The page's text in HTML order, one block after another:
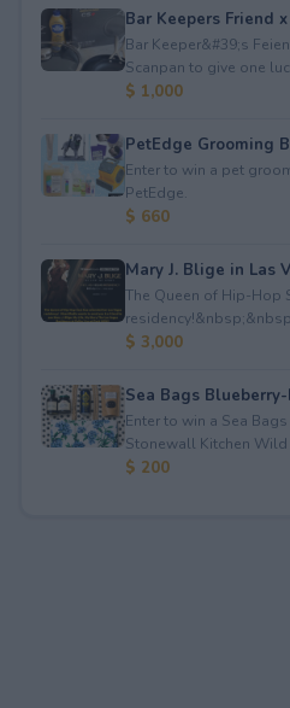
Bar Keepers Friend x
Bar Keeper&#39;s
Scanpan to give one
$ 1,000
PetEdge Grooming
Enter to win a pet
PetEdge.
$ 660
Mary J. Blige in Las
The Queen of Hip-Hop
$ 3,000
Sea Bags
Enter to win a Sea
Stonewall Kitchen Wild
$ 200